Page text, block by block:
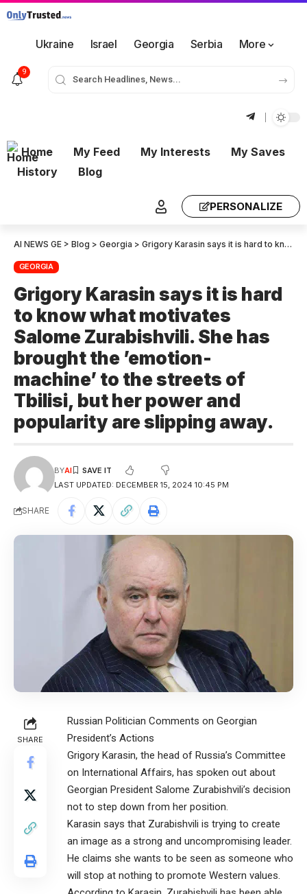
Ukraine Israel Georgia Serbia More
9
Home My Feed My Interests
My Saves
History
Blog
PERSONALIZE
AI NEWS GE > Blog > Georgia > Grigory Karasin says it is hard to know what motivates Salome Zurabishvili. She has brought the ’emotion-machine’ to the streets of Tbilisi, but her power and popularity are slipping away.
GEORGIA
Grigory Karasin says it is hard
to know what motivates
Salome Zurabishvili. She has
brought the ’emotion-
machine’ to the streets of
Tbilisi, but her power and
popularity are slipping away.
LAST UPDATED: DECEMBER 15, 2024 10:45 PM
BYAI
SHARE
SHARE
Russian Politician Comments on Georgian
President’s Actions
Grigory Karasin, the head of Russia’s Committee
on International Affairs, has spoken out about
Georgian President Salome Zurabishvili’s decision
not to step down from her position.
Karasin says that Zurabishvili is trying to create
an image as a strong and uncompromising leader.
He claims she wants to be seen as someone who
will stop at nothing to promote Western values.